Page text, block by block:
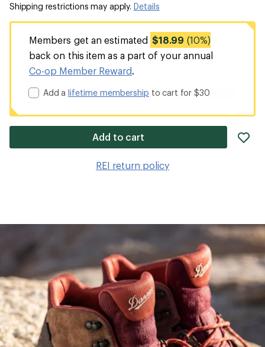
Shipping restrictions may apply. Details
Members get an estimated $18.99 (10%)
back on this item as a part of your annual
Co-op Member Reward
Add alifetime membership to cart for $30
Add to cart
REI return policy